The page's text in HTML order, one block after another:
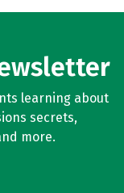
learning about
secrets,
more.